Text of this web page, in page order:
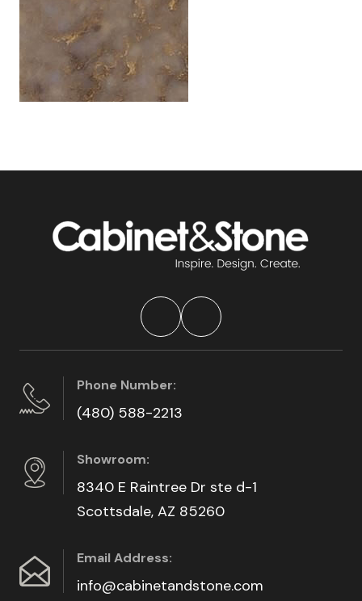
Phone Number:
(480) 588-2213
Showroom:
8340 E Raintree Dr ste d-1
Scottsdale, AZ 85260
Email Address:
info@cabinetandstone.com